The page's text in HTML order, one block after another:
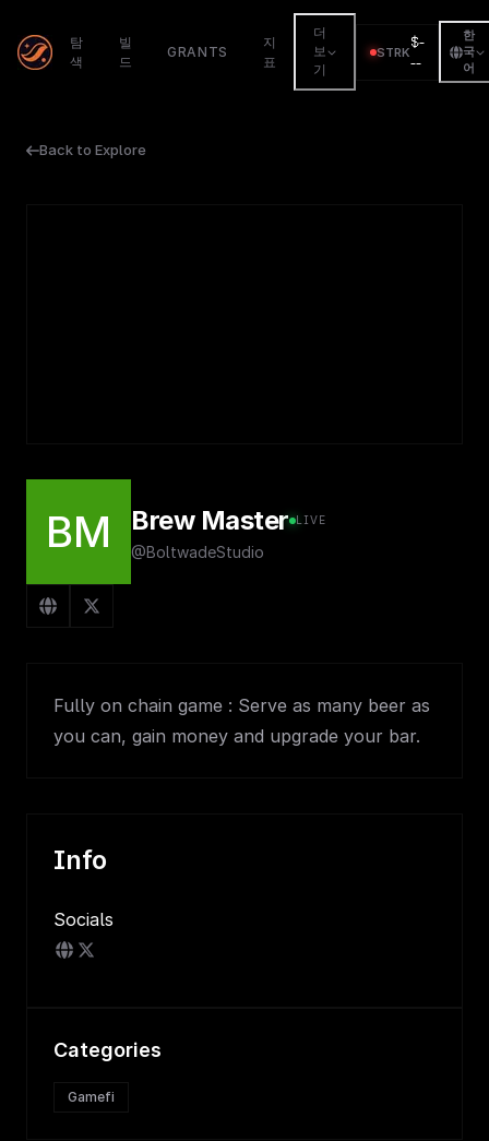
탐
색
빌
드
GRANTS
지
표
더
보
기
STRK
$-
--
한
국
어
Back to Explore
BM Brew Master LIVE
@BoltwadeStudio
Fully on chain game : Serve as many beer as
you can, gain money and upgrade your bar.
Info
Socials
Categories
Gamefi